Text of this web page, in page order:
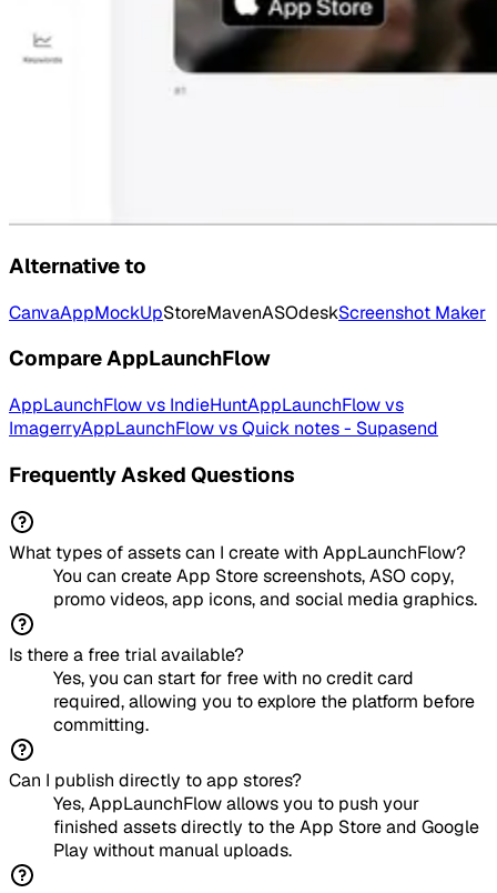
Alternative to
CanvaAppMockUpStoreMavenASOdeskScreenshot Maker
CompareAppLaunchFlow
AppLaunchFlowvs IndieHuntAppLaunchFlowvs
ImagerryAppLaunchFlowvsQuick notes - Supasend
Frequently Asked Questions
What types of assets can I create with AppLaunchFlow?
You can create App Store screenshots, ASO copy,
promo videos, app icons, and social media graphics.
Is there a free trial available?
Yes, you can start for free with no credit card
required, allowing you to explore the platform before
committing.
Can I publish directly to app stores?
Yes, AppLaunchFlow allows you to push your
finished assets directly to the App Store and Google
Play without manual uploads.